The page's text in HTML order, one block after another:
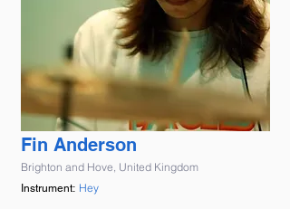
Fin Anderson
Brighton and Hove, United Kingdom
Instrument: Hey